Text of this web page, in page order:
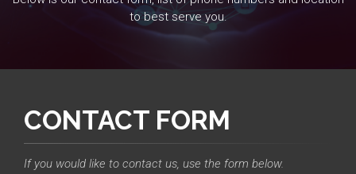
to best serve you.
CONTACT FORM
If you would like to contact us, use the form below.